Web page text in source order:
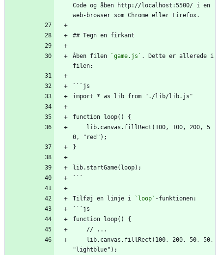
Code og åben http://localhost:5500/ i en
web-browser som Chrome eller Firefox.
## Tegn en firkant
Åben filen `game.js` . Dette er allerede i
filen:
```js
import * as lib from "./lib/lib.js"
function loop() {
0, "red");
}
lib.startGame(loop);
```
Tilføj en linje i `loop` -funktionen:
```js
function loop() {
    // ...
"lightblue");